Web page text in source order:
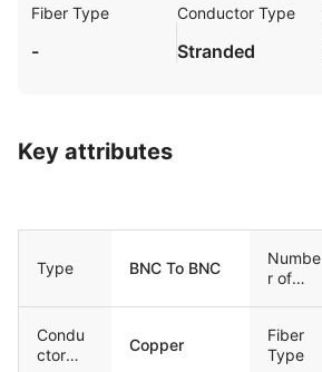
Fiber Type
-
Conductor Type
Stranded
Key attributes
Type BNC To BNC
Numbe
r of
Condu
ctor
Copper
Fiber
Type